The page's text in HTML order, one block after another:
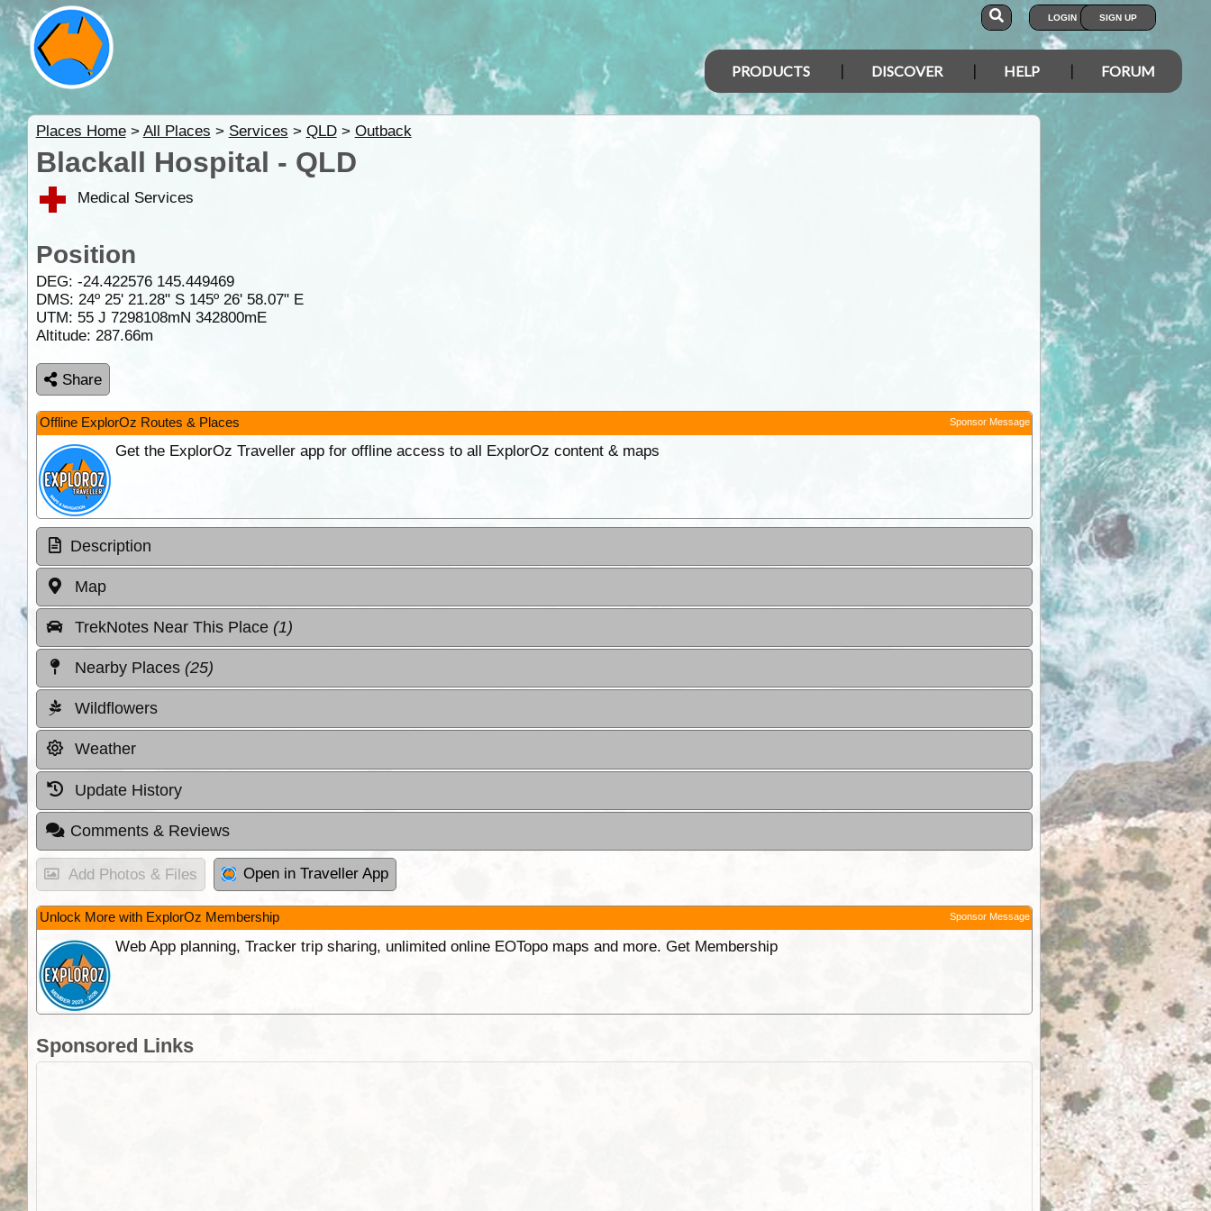
LOGIN SIGN UP
PRODUCTS DISCOVER HELP FORUM
Places Home> All Places > Services > QLD> Outback
Blackall Hospital - QLD
Medical Services
Position
DEG: -24.422576 145.449469
DMS: 24º 25' 21.28" S 145º 26' 58.07" E
UTM: 55 J 7298108mN 342800mE
Altitude: 287.66m
Share
Offline ExplorOz Routes & Places Sponsor Message
Get the ExplorOz Traveller app for offline access to all ExplorOz content & maps
Description
Map
TrekNotes Near This Place (1)
Nearby Places (25)
Wildflowers
Weather
Update History
Comments & Reviews
Add Photos & Files Open in Traveller App
Unlock More with ExplorOz Membership Sponsor Message
Web App planning, Tracker trip sharing, unlimited online EOTopo maps and more. Get Membership
Sponsored Links